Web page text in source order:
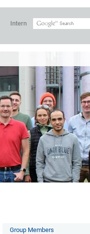
Intern
Group Members